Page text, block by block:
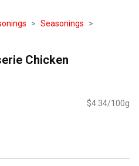
Seasonings
Chicken
$4.34/100g